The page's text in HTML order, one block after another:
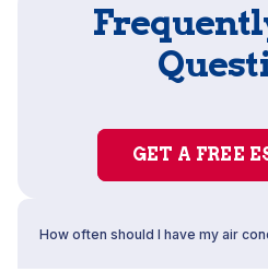
GET A FREE
How often should I have my air